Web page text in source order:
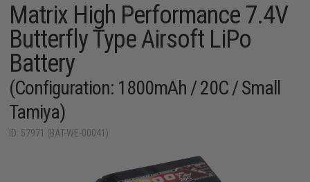
Matrix High Performance 7.4V
Butterfly Type Airsoft LiPo
Battery
(Configuration: 1800mAh / 20C / Small
Tamiya)
ID: 57971 (BAT-WE-00041)